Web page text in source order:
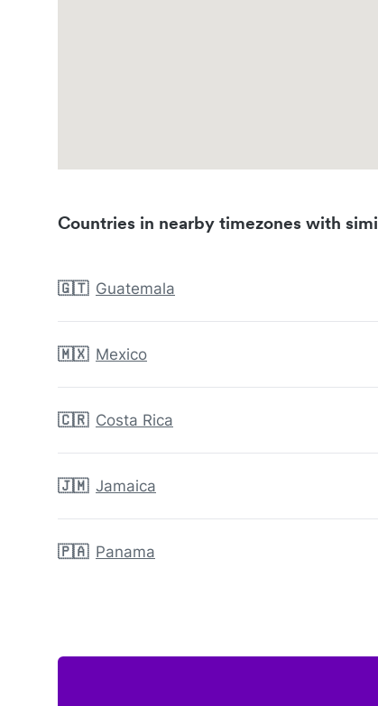
Countries in nearby timezones with
🇬🇹 Guatemala
🇲🇽 Mexico
🇨🇷 Costa Rica
🇯🇲 Jamaica
🇵🇦 Panama